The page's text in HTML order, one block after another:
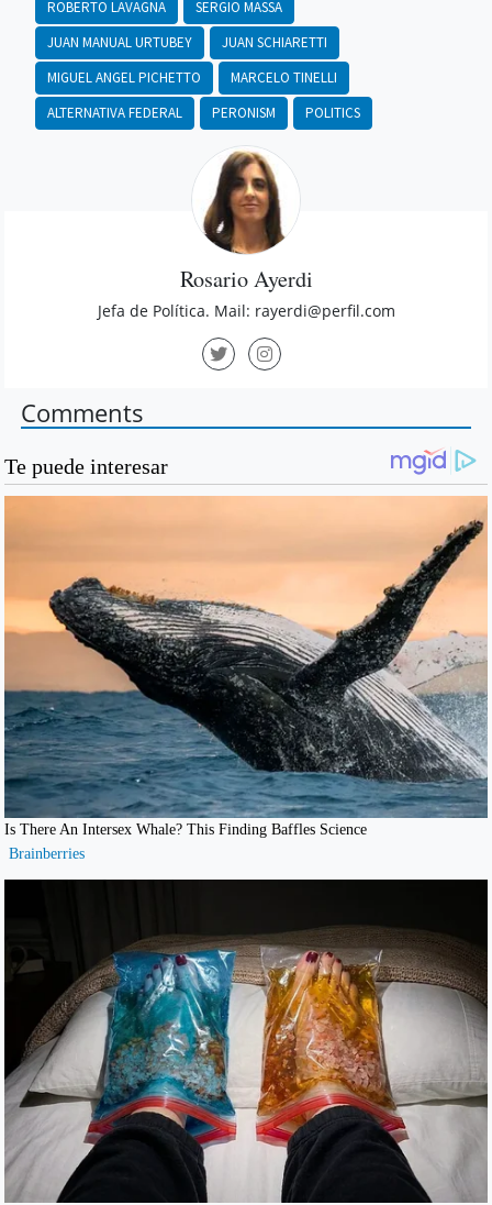
ROBERTO LAVAGNA
SERGIO MASSA
JUAN MANUAL URTUBEY
JUAN SCHIARETTI
MIGUEL ANGEL PICHETTO
MARCELO TINELLI
ALTERNATIVA FEDERAL
PERONISM POLITICS
Rosario Ayerdi
Jefa de Política. Mail: rayerdi@perfil.com
Comments